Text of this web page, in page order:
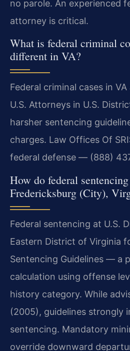
no parole. An experienced
attorney is critical.
What is federal criminal
different in VA?
Federal criminal cases in
U.S. Attorneys in U.S.
harsher sentencing
charges. Law Offices Of
federal defense — (888)
How do federal
Fredericksburg (City),
Federal sentencing at U.S.
Eastern District of Virginia
Sentencing Guidelines — a
calculation using offense
history category. While
(2005), guidelines strongly
sentencing. Mandatory
override downward